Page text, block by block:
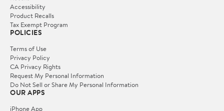
Accessibility
Product Recalls
Tax Exempt Program
POLICIES
Terms of Use
Privacy Policy
CA Privacy Rights
Request My Personal Information
Do Not Sell or Share My Personal Information
OUR APPS
iPhone App